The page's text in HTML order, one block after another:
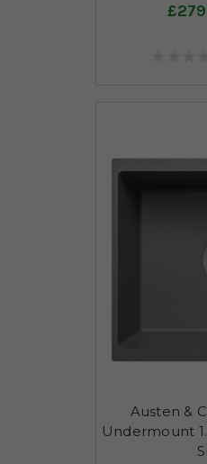
Austen &
Undermount